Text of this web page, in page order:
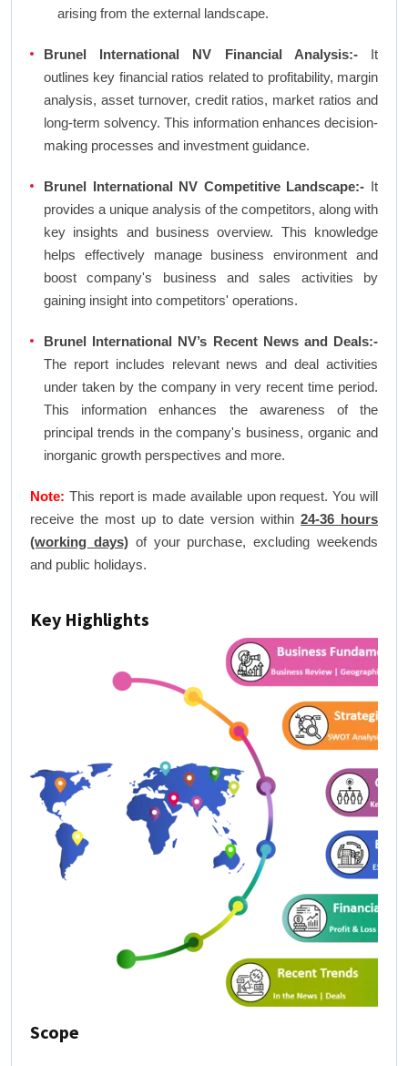
arising from the external landscape.
Brunel International NV Financial Analysis:-It
outlines key financial ratios related to profitability, margin
analysis, asset turnover, credit ratios, market ratios and
long-term solvency. This information enhances decision-
making processes and investment guidance.
Brunel International NV Competitive Landscape:- It
provides a unique analysis of the competitors, along with
key insights and business overview. This knowledge
helps effectively manage business environment and
boost company's business and sales activities by
gaining insight into competitors' operations.
Brunel International NV’s Recent News and Deals:-
The report includes relevant news and deal activities
under taken by the company in very recent time period.
This information enhances the awareness of the
principal trends in the company's business, organic and
inorganic growth perspectives and more.
Note: This report is made available upon request. You will
receive the most up to date version within24-36 hours
(working days)of your purchase, excluding weekends
and public holidays.
Key Highlights
Scope